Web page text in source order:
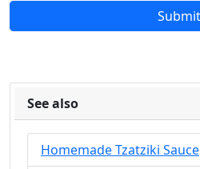
See also
Homemade Tzatziki Sauce